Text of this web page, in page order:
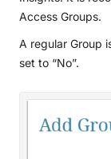
Access Groups.
A regular Group
set to “No”.